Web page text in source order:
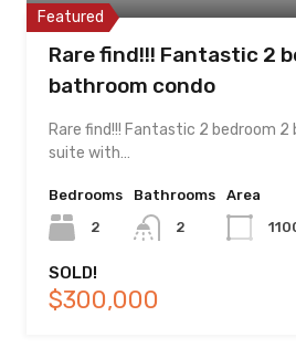
Featured
Rare find!!! Fantastic 2
bathroom condo
Rare find!!! Fantastic 2 bedroom
suite with…
Bedrooms
2
Bathrooms
2
Area
SOLD!
$300,000